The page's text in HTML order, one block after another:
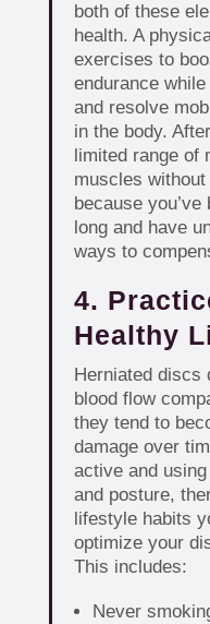
both of these
health. A
exercises to
endurance
and resolve
in the body.
limited range of
muscles
because
long and have
ways to
4.
Healthy
Herniated discs
blood flow
they tend to
damage over
active and
and posture,
lifestyle habits
optimize your
This includes:
Never